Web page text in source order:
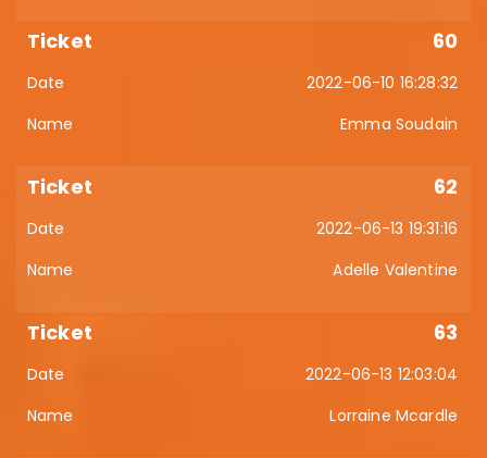
60
2022-06-10 16:28:32
Emma Soudain
62
2022-06-13 19:31:16
Adelle Valentine
63
2022-06-13 12:03:04
Lorraine Mcardle